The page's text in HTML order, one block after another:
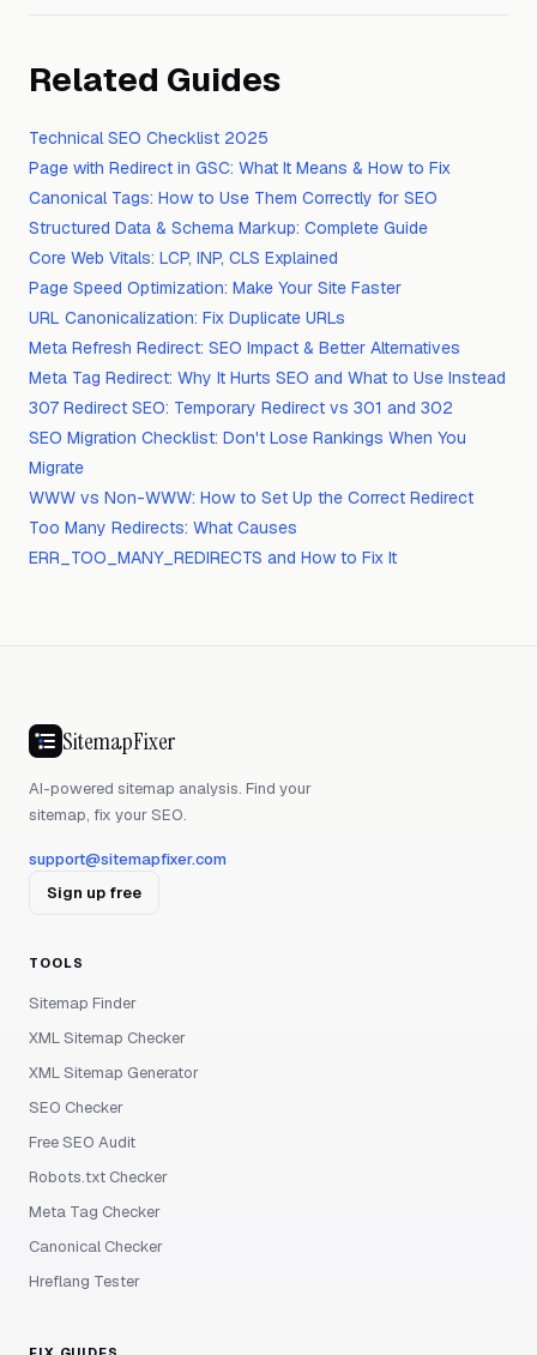
Related Guides
Technical SEO Checklist 2025
Page with Redirect in GSC: What It Means & How to Fix
Canonical Tags: How to Use Them Correctly for SEO
Structured Data & Schema Markup: Complete Guide
Core Web Vitals: LCP, INP, CLS Explained
Page Speed Optimization: Make Your Site Faster
URL Canonicalization: Fix Duplicate URLs
Meta Refresh Redirect: SEO Impact & Better Alternatives
Meta Tag Redirect: Why It Hurts SEO and What to Use Instead
307 Redirect SEO: Temporary Redirect vs 301 and 302
SEO Migration Checklist: Don't Lose Rankings When You
Migrate
WWW vs Non-WWW: How to Set Up the Correct Redirect
Too Many Redirects: What Causes
ERR_TOO_MANY_REDIRECTS and How to Fix It
SitemapFixer
AI-powered sitemap analysis. Find your
sitemap, fix your SEO.
support@sitemapfixer.com
Sign up free
TOOLS
Sitemap Finder
XML Sitemap Checker
XML Sitemap Generator
SEO Checker
Free SEO Audit
Robots.txt Checker
Meta Tag Checker
Canonical Checker
Hreflang Tester